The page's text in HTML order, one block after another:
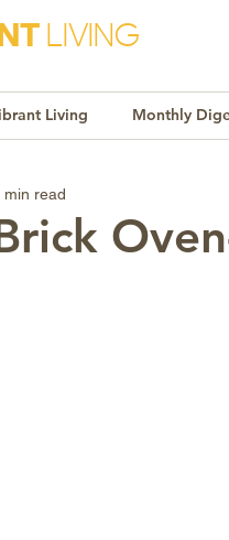
LIVING
Living Monthly
min read